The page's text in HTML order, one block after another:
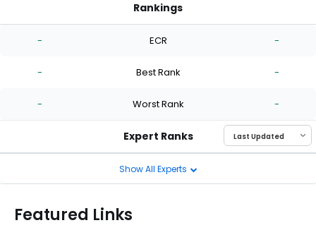
from
Rankings
- ECR -
- Best Rank -
- Worst Rank -
Expert Ranks
Show All Experts
Featured Links